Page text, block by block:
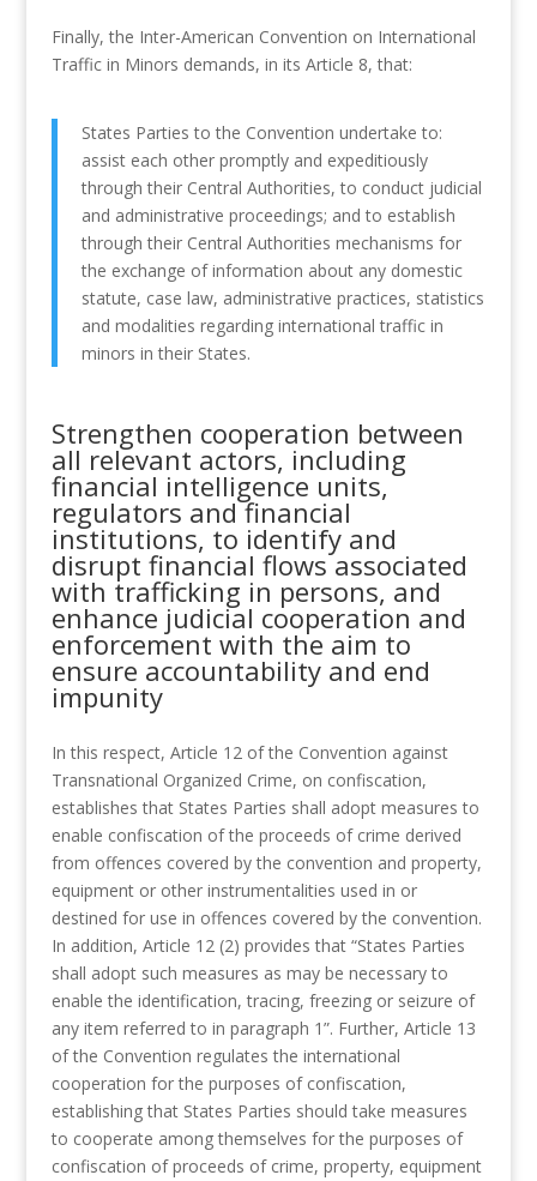
Finally, the Inter-American Convention on International
Traffic in Minors demands, in its Article 8, that:
States Parties to the Convention undertake to:
assist each other promptly and expeditiously
through their Central Authorities, to conduct judicial
and administrative proceedings; and to establish
through their Central Authorities mechanisms for
the exchange of information about any domestic
statute, case law, administrative practices, statistics
and modalities regarding international traffic in
minors in their States.
Strengthen cooperation between
all relevant actors, including
financial intelligence units,
regulators and financial
institutions, to identify and
disrupt financial flows associated
with trafficking in persons, and
enhance judicial cooperation and
enforcement with the aim to
ensure accountability and end
impunity
In this respect, Article 12 of the Convention against
Transnational Organized Crime, on confiscation,
establishes that States Parties shall adopt measures to
enable confiscation of the proceeds of crime derived
from offences covered by the convention and property,
equipment or other instrumentalities used in or
destined for use in offences covered by the convention.
In addition, Article 12 (2) provides that “States Parties
shall adopt such measures as may be necessary to
enable the identification, tracing, freezing or seizure of
any item referred to in paragraph 1”. Further, Article 13
of the Convention regulates the international
cooperation for the purposes of confiscation,
establishing that States Parties should take measures
to cooperate among themselves for the purposes of
confiscation of proceeds of crime, property, equipment